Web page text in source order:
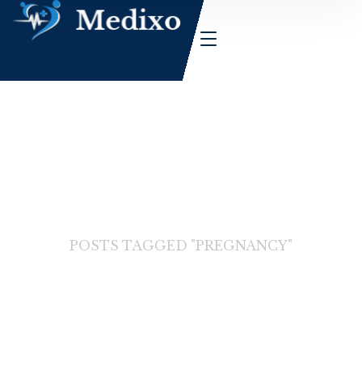
POSTS TAGGED "PREGNANCY"